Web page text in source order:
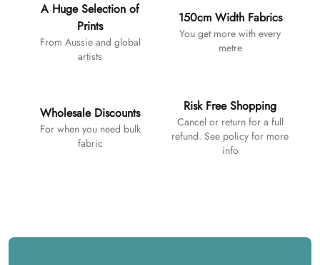
A Huge Selection of
Prints
From Aussie and global
artists
150cm Width Fabrics
You get more with every
metre
Wholesale Discounts
For when you need bulk
fabric
Risk Free Shopping
Cancel or return for a full
refund. See policy for more
info